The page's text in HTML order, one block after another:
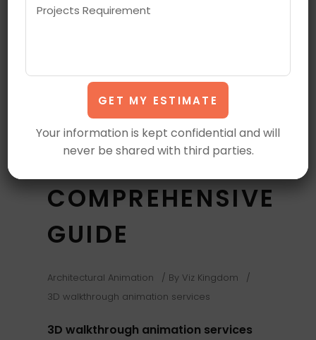
APPLICATIONS
WALKTHROUGH
ANIMATION
SERVICES: A
COMPREHENSIVE
GUIDE
Architectural Animation By Viz Kingdom
3D walkthrough animation services
3D walkthrough animation services
Your information is kept confidential and will
never be shared with third parties.